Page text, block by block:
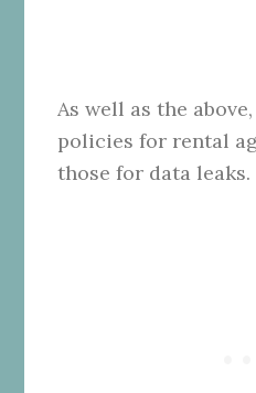
As well as the
policies for rental
those for data leaks.